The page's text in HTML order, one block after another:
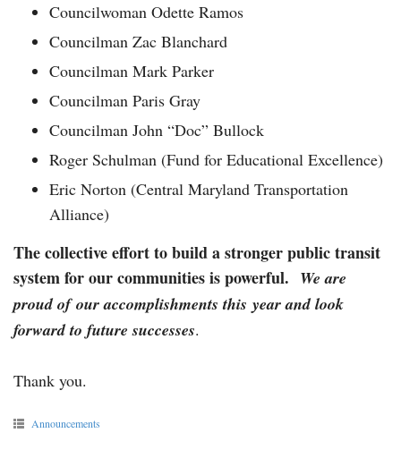
Councilwoman Odette Ramos
Councilman Zac Blanchard
Councilman Mark Parker
Councilman Paris Gray
Councilman John “Doc” Bullock
Roger Schulman (Fund for Educational Excellence)
Eric Norton (Central Maryland Transportation
Alliance)
The collective effort to build a stronger public transit
system for our communities is powerful. We are
proud of our accomplishments this year and look
forward to future successes.
Thank you.
Announcements